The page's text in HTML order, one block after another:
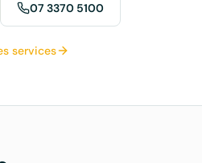
07 3370 5100
services